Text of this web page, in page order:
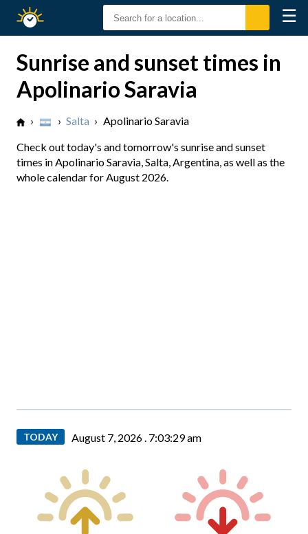
Sunset
☰
Sunrise and sunset times in
Apolinario Saravia
› › Salta › Apolinario Saravia
Check out today's and tomorrow's sunrise and sunset
times in Apolinario Saravia, Salta, Argentina, as well as the
whole calendar for August 2026.
TODAY August 7, 2026 . 7:03:30 am